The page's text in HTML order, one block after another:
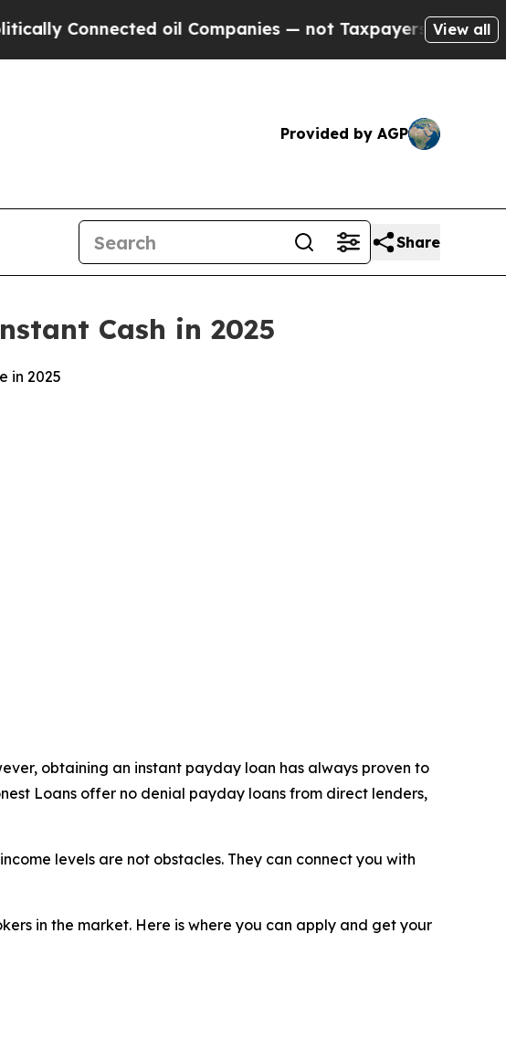
Companies — not Taxpayers — the Chance to Cash in
View all
Provided by AGP
Share
Cash in 2025
in 2025
obtaining an instant payday loan has always proven to
Loans offer no denial payday loans from direct lenders,
levels are not obstacles. They can connect you with
in the market. Here is where you can apply and get your